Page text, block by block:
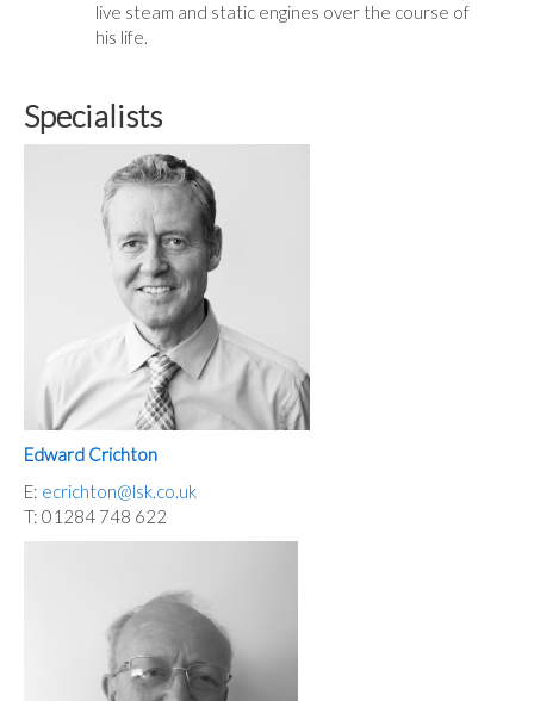
live steam and static engines over the course of
his life.
Specialists
Edward Crichton
E: ecrichton@lsk.co.uk
T: 01284 748 622